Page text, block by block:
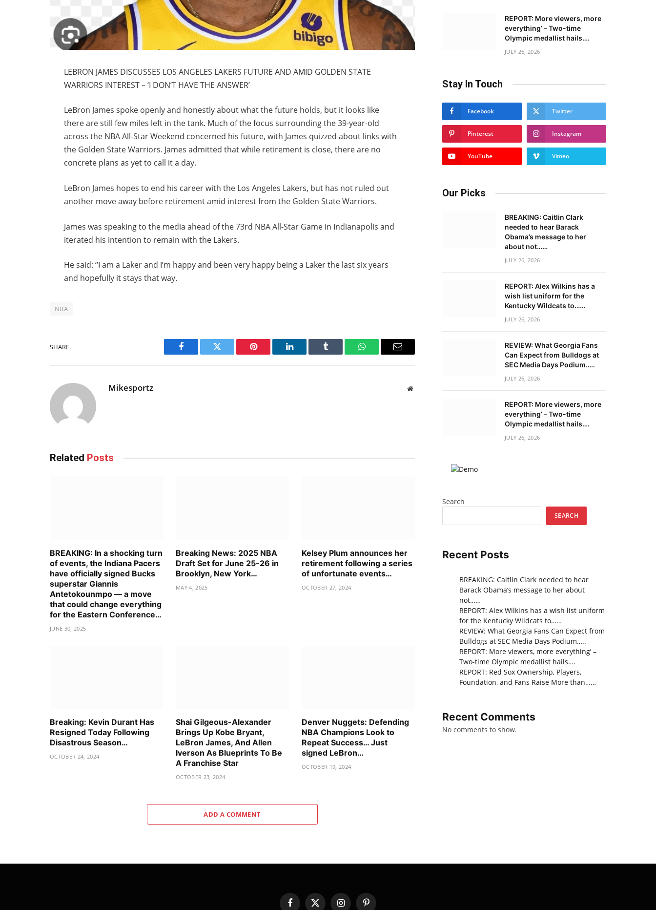
LEBRON JAMES DISCUSSES LOS ANGELES LAKERS FUTURE AND AMID GOLDEN STATE
WARRIORS INTEREST – ‘I DON’T HAVE THE ANSWER’
LeBron James spoke openly and honestly about what the future holds, but it looks like
there are still few miles left in the tank. Much of the focus surrounding the 39-year-old
across the NBA All-Star Weekend concerned his future, with James quizzed about links with
the Golden State Warriors. James admitted that while retirement is close, there are no
concrete plans as yet to call it a day.
LeBron James hopes to end his career with the Los Angeles Lakers, but has not ruled out
another move away before retirement amid interest from the Golden State Warriors.
James was speaking to the media ahead of the 73rd NBA All-Star Game in Indianapolis and
iterated his intention to remain with the Lakers.
He said: “I am a Laker and I’m happy and been very happy being a Laker the last six years
and hopefully it stays that way.
NBA
SHARE.
Facebook Twitter Pinterest LinkedIn Tumblr WhatsAppEmail
Mikesportz Website
Related Posts
BREAKING: In a shocking turn
of events, the Indiana Pacers
have officially signed Bucks
superstar Giannis
Antetokounmpo — a move
that could change everything
for the Eastern Conference…
JUNE 30, 2025
Breaking News: 2025 NBA
Draft Set for June 25-26 in
Brooklyn, New York…
MAY 4, 2025
Kelsey Plum announces her
retirement following a series
of unfortunate events…
OCTOBER 27, 2024
Breaking: Kevin Durant Has
Resigned Today Following
Disastrous Season…
OCTOBER 24, 2024
Shai Gilgeous-Alexander
Brings Up Kobe Bryant,
LeBron James, And Allen
Iverson As Blueprints To Be
A Franchise Star
OCTOBER 23, 2024
Denver Nuggets: Defending
NBA Champions Look to
Repeat Success… Just
signed LeBron…
OCTOBER 19, 2024
ADD A COMMENT
REPORT: More viewers, more
everything’ – Two-time
Olympic medallist hails….
JULY 26, 2026
Stay In Touch
Facebook Twitter
Pinterest Instagram
YouTube Vimeo
Our Picks
BREAKING: Caitlin Clark
needed to hear Barack
Obama’s message to her
about not……
JULY 26, 2026
REPORT: Alex Wilkins has a
wish list uniform for the
Kentucky Wildcats to……
JULY 26, 2026
REVIEW: What Georgia Fans
Can Expect from Bulldogs at
SEC Media Days Podium…..
JULY 26, 2026
REPORT: More viewers, more
everything’ – Two-time
Olympic medallist hails….
JULY 26, 2026
Search
SEARCH
Recent Posts
BREAKING: Caitlin Clark needed to hear
Barack Obama’s message to her about
not……
REPORT: Alex Wilkins has a wish list uniform
for the Kentucky Wildcats to……
REVIEW: What Georgia Fans Can Expect from
Bulldogs at SEC Media Days Podium…..
REPORT: More viewers, more everything’ –
Two-time Olympic medallist hails….
REPORT: Red Sox Ownership, Players,
Foundation, and Fans Raise More than……
Recent Comments
No comments to show.
FacebookX InstagramPinterest